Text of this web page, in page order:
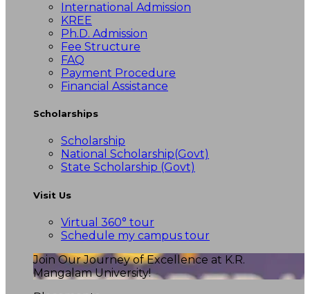
International Admission
KREE
Ph.D. Admission
Fee Structure
FAQ
Payment Procedure
Financial Assistance
Scholarships
Scholarship
National Scholarship(Govt)
State Scholarship (Govt)
Visit Us
Virtual 360° tour
Schedule my campus tour
Join Our Journey of Excellence at K.R.
Mangalam University!